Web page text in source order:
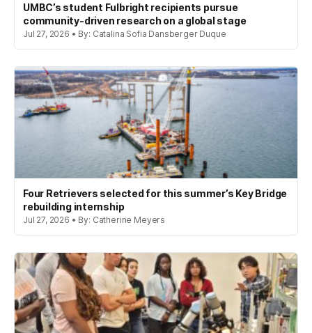
UMBC’s student Fulbright recipients pursue
community-driven research on a global stage
Jul 27, 2026 • By: Catalina Sofia Dansberger Duque
Four Retrievers selected for this summer’s Key Bridge
rebuilding internship
Jul 27, 2026 • By: Catherine Meyers